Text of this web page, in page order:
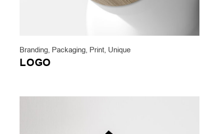
Branding, Packaging, Print, Unique
LOGO